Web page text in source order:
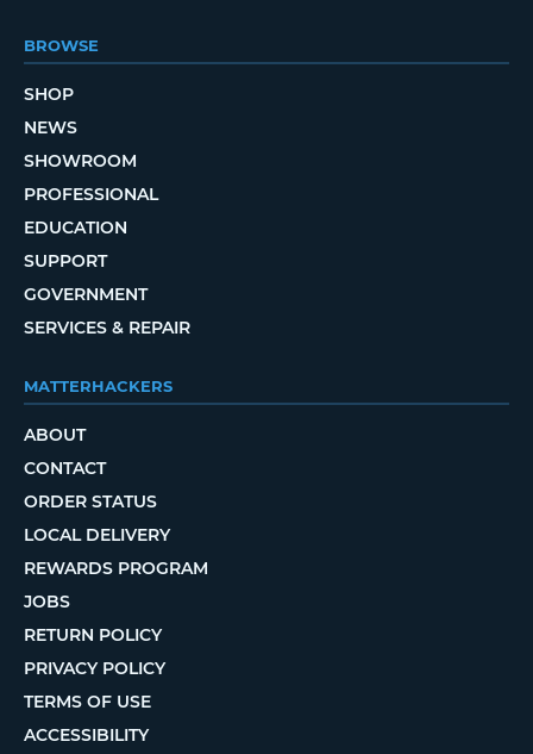
BROWSE
SHOP
NEWS
SHOWROOM
PROFESSIONAL
EDUCATION
SUPPORT
GOVERNMENT
SERVICES & REPAIR
MATTERHACKERS
ABOUT
CONTACT
ORDER STATUS
LOCAL DELIVERY
REWARDS PROGRAM
JOBS
RETURN POLICY
PRIVACY POLICY
TERMS OF USE
ACCESSIBILITY